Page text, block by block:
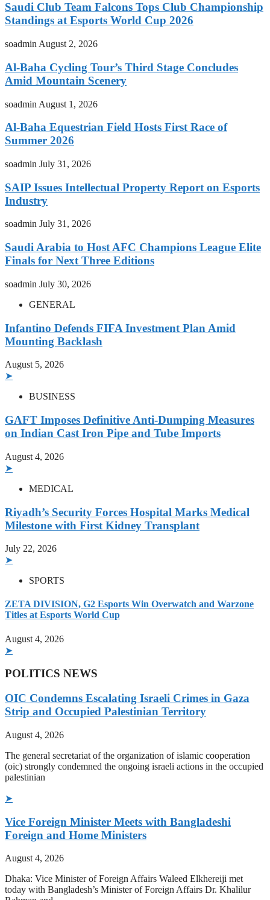
Saudi Club Team Falcons Tops Club Championship
Standings at Esports World Cup 2026
soadmin August 2, 2026
Al-Baha Cycling Tour’s Third Stage Concludes
Amid Mountain Scenery
soadmin August 1, 2026
Al-Baha Equestrian Field Hosts First Race of
Summer 2026
soadmin July 31, 2026
SAIP Issues Intellectual Property Report on Esports
Industry
soadmin July 31, 2026
Saudi Arabia to Host AFC Champions League Elite
Finals for Next Three Editions
soadmin July 30, 2026
GENERAL
Infantino Defends FIFA Investment Plan Amid
Mounting Backlash
August 5, 2026
➤
BUSINESS
GAFT Imposes Definitive Anti-Dumping Measures
on Indian Cast Iron Pipe and Tube Imports
August 4, 2026
➤
MEDICAL
Riyadh’s Security Forces Hospital Marks Medical
Milestone with First Kidney Transplant
July 22, 2026
➤
SPORTS
ZETA DIVISION, G2 Esports Win Overwatch and Warzone
Titles at Esports World Cup
August 4, 2026
➤
POLITICS NEWS
OIC Condemns Escalating Israeli Crimes in Gaza
Strip and Occupied Palestinian Territory
August 4, 2026
The general secretariat of the organization of islamic cooperation
(oic) strongly condemned the ongoing israeli actions in the occupied
palestinian
➤
Vice Foreign Minister Meets with Bangladeshi
Foreign and Home Ministers
August 4, 2026
Dhaka: Vice Minister of Foreign Affairs Waleed Elkhereiji met
today with Bangladesh’s Minister of Foreign Affairs Dr. Khalilur